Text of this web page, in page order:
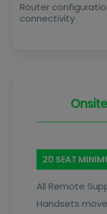
Router
connectivity
20 SEAT
All Remote
Handsets